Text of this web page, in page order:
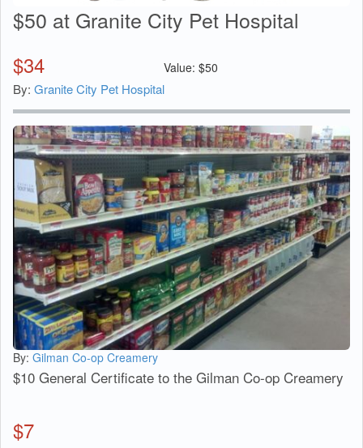
$50 at Granite City Pet Hospital
$34 Value: $50
By: Granite City Pet Hospital
By: Gilman Co-op Creamery
$10 General Certificate to the Gilman Co-op Creamery
$7